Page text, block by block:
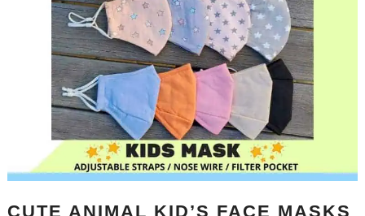
CUTE ANIMAL KID’S FACE MASKS